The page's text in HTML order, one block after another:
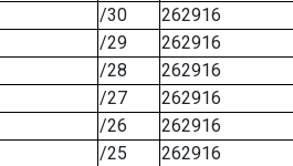
/30
262916
/29
262916
/28
262916
/27
262916
/26
262916
/25
262916